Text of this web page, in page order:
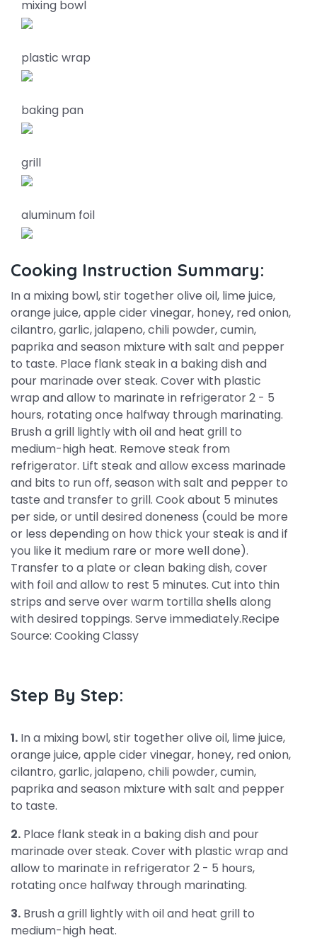
mixing bowl
plastic wrap
baking pan
grill
aluminum foil
Cooking Instruction Summary:
In a mixing bowl, stir together olive oil, lime juice,
orange juice, apple cider vinegar, honey, red onion,
cilantro, garlic, jalapeno, chili powder, cumin,
paprika and season mixture with salt and pepper
to taste. Place flank steak in a baking dish and
pour marinade over steak. Cover with plastic
wrap and allow to marinate in refrigerator 2 - 5
hours, rotating once halfway through marinating.
Brush a grill lightly with oil and heat grill to
medium-high heat. Remove steak from
refrigerator. Lift steak and allow excess marinade
and bits to run off, season with salt and pepper to
taste and transfer to grill. Cook about 5 minutes
per side, or until desired doneness (could be more
or less depending on how thick your steak is and if
you like it medium rare or more well done).
Transfer to a plate or clean baking dish, cover
with foil and allow to rest 5 minutes. Cut into thin
strips and serve over warm tortilla shells along
with desired toppings. Serve immediately.Recipe
Source: Cooking Classy
Step By Step:
1. In a mixing bowl, stir together olive oil, lime juice,
orange juice, apple cider vinegar, honey, red onion,
cilantro, garlic, jalapeno, chili powder, cumin,
paprika and season mixture with salt and pepper
to taste.
2. Place flank steak in a baking dish and pour
marinade over steak. Cover with plastic wrap and
allow to marinate in refrigerator 2 - 5 hours,
rotating once halfway through marinating.
3. Brush a grill lightly with oil and heat grill to
medium-high heat.